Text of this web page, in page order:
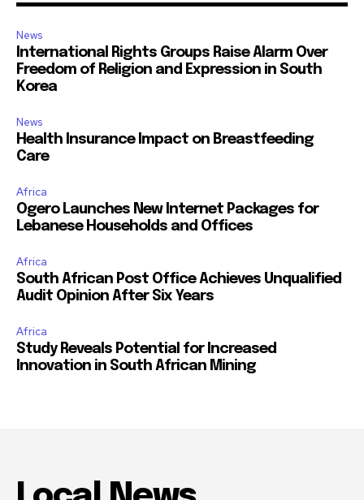
News
International Rights Groups Raise Alarm Over
Freedom of Religion and Expression in South
Korea
News
Health Insurance Impact on Breastfeeding
Care
Africa
Ogero Launches New Internet Packages for
Lebanese Households and Offices
Africa
South African Post Office Achieves Unqualified
Audit Opinion After Six Years
Africa
Study Reveals Potential for Increased
Innovation in South African Mining